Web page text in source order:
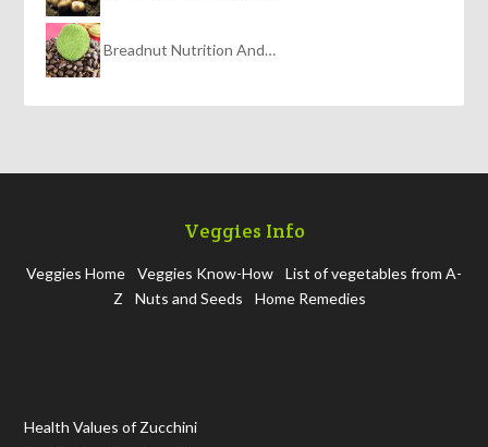
Breadnut Nutrition And…
Veggies Info
Veggies Home Veggies Know-How
List of vegetables from A-
Z
Nuts and Seeds Home Remedies
Health Values of Zucchini